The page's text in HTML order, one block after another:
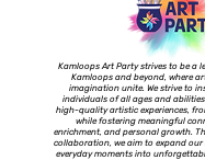
Kamloops Art Party strives to be a
Kamloops and beyond, where
imagination unite. We strive to
individuals of all ages and
high-quality artistic experiences,
while fostering meaningful
enrichment, and personal growth.
collaboration, we aim to expand
everyday moments into